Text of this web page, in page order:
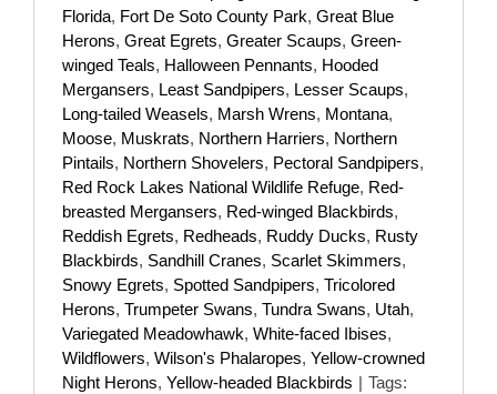
Florida, Fort De Soto County Park, Great Blue
Herons, Great Egrets, Greater Scaups, Green-
winged Teals, Halloween Pennants, Hooded
Mergansers, Least Sandpipers, Lesser Scaups,
Long-tailed Weasels, Marsh Wrens, Montana,
Moose, Muskrats, Northern Harriers, Northern
Pintails, Northern Shovelers, Pectoral Sandpipers,
Red Rock Lakes National Wildlife Refuge, Red-
breasted Mergansers, Red-winged Blackbirds,
Reddish Egrets, Redheads, Ruddy Ducks, Rusty
Blackbirds, Sandhill Cranes, Scarlet Skimmers,
Snowy Egrets, Spotted Sandpipers, Tricolored
Herons, Trumpeter Swans, Tundra Swans, Utah,
Variegated Meadowhawk, White-faced Ibises,
Wildflowers, Wilson's Phalaropes, Yellow-crowned
Night Herons, Yellow-headed Blackbirds | Tags: